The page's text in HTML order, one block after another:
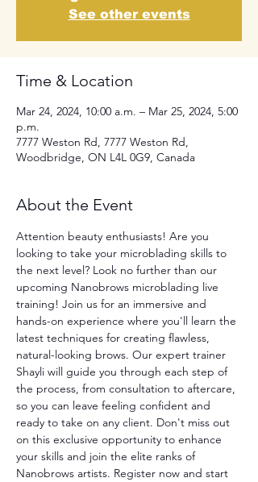
See other events
Time & Location
Mar 24, 2024, 10:00 a.m. – Mar 25, 2024, 5:00
p.m.
7777 Weston Rd, 7777 Weston Rd,
Woodbridge, ON L4L 0G9, Canada
About the Event
Attention beauty enthusiasts! Are you
looking to take your microblading skills to
the next level? Look no further than our
upcoming Nanobrows microblading live
training! Join us for an immersive and
hands-on experience where you'll learn the
latest techniques for creating flawless,
natural-looking brows. Our expert trainer
Shayli will guide you through each step of
the process, from consultation to aftercare,
so you can leave feeling confident and
ready to take on any client. Don't miss out
on this exclusive opportunity to enhance
your skills and join the elite ranks of
Nanobrows artists. Register now and start